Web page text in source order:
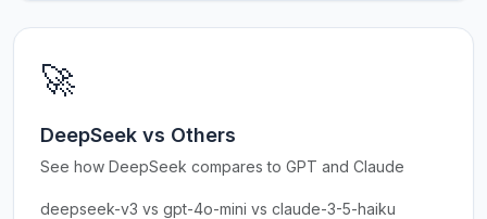
🚀
DeepSeek vs Others
See how DeepSeek compares to GPT and Claude
deepseek-v3 vs gpt-4o-mini vs claude-3-5-haiku